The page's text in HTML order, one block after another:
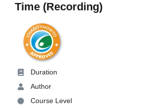
Time (Recording)
Duration
Author
Course Level